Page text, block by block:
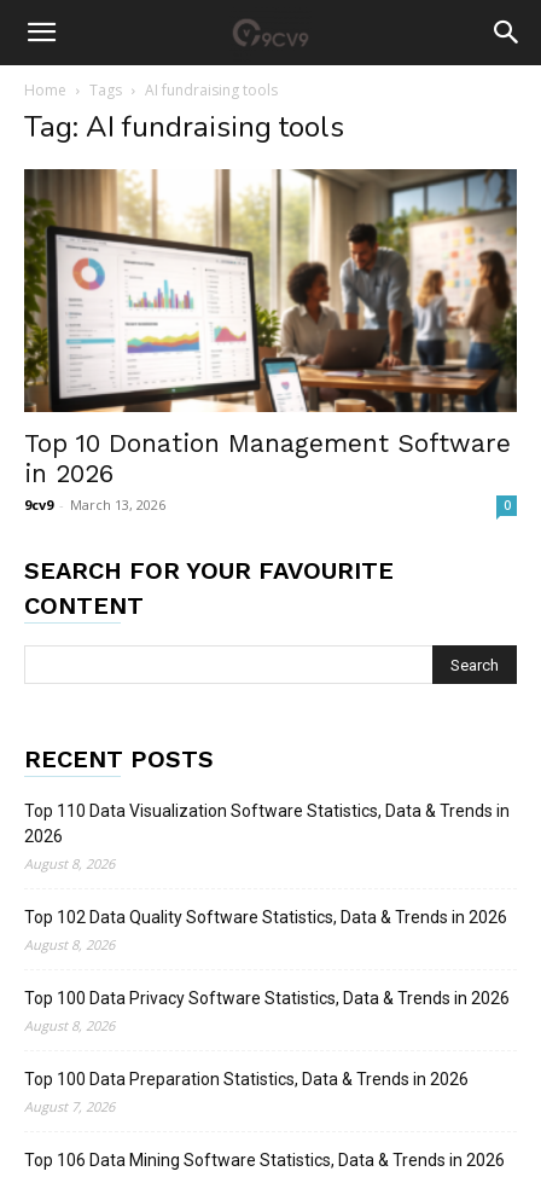
Home Tags AI fundraising tools
Tag: AI fundraising tools
Top 10 Donation Management Software
in 2026
9cv9 - March 13, 2026 0
SEARCH FOR YOUR FAVOURITE
CONTENT
RECENT POSTS
Top 110 Data Visualization Software Statistics, Data & Trends in
2026
August 8, 2026
Top 102 Data Quality Software Statistics, Data & Trends in 2026
August 8, 2026
Top 100 Data Privacy Software Statistics, Data & Trends in 2026
August 8, 2026
Top 100 Data Preparation Statistics, Data & Trends in 2026
August 7, 2026
Top 106 Data Mining Software Statistics, Data & Trends in 2026